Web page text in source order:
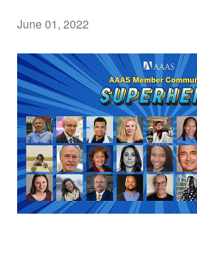
June 01, 2022